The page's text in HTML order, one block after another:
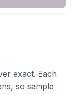
exact. Each
so sample